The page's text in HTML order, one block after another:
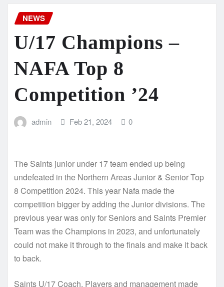
NEWS
U/17 Champions –
NAFA Top 8
Competition ’24
admin Feb 21, 2024 0
The Saints junior under 17 team ended up being
undefeated in the Northern Areas Junior & Senior Top
8 Competition 2024. This year Nafa made the
competition bigger by adding the Junior divisions. The
previous year was only for Seniors and Saints Premier
Team was the Champions in 2023, and unfortunately
could not make it through to the finals and make it back
to back.
Saints U/17 Coach, Players and management made